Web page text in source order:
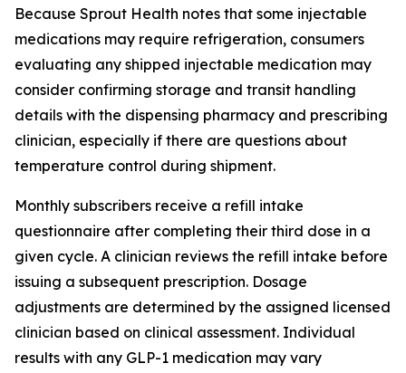
Because Sprout Health notes that some injectable
medications may require refrigeration, consumers
evaluating any shipped injectable medication may
consider confirming storage and transit handling
details with the dispensing pharmacy and prescribing
clinician, especially if there are questions about
temperature control during shipment.
Monthly subscribers receive a refill intake
questionnaire after completing their third dose in a
given cycle. A clinician reviews the refill intake before
issuing a subsequent prescription. Dosage
adjustments are determined by the assigned licensed
clinician based on clinical assessment. Individual
results with any GLP-1 medication may vary